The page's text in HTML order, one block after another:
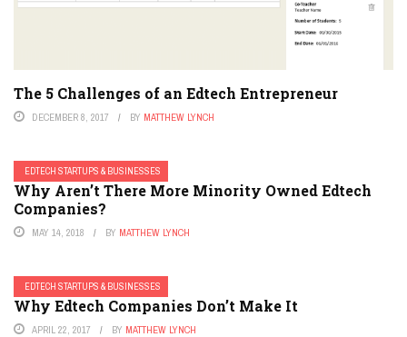
The 5 Challenges of an Edtech Entrepreneur
DECEMBER 8, 2017 BY MATTHEW LYNCH
EDTECH STARTUPS & BUSINESSES
Why Aren’t There More Minority Owned Edtech
Companies?
MAY 14, 2018 BY MATTHEW LYNCH
EDTECH STARTUPS & BUSINESSES
Why Edtech Companies Don’t Make It
APRIL 22, 2017 BY MATTHEW LYNCH